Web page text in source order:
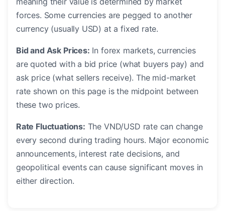
forces. Some currencies are pegged to another
currency (usually USD) at a fixed rate.
Bid and Ask Prices: In forex markets, currencies
are quoted with a bid price (what buyers pay) and
ask price (what sellers receive). The mid-market
rate shown on this page is the midpoint between
these two prices.
Rate Fluctuations: The VND/USD rate can change
every second during trading hours. Major economic
announcements, interest rate decisions, and
geopolitical events can cause significant moves in
either direction.